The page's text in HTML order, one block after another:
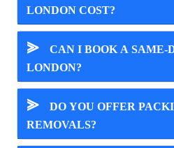
LONDON COST?
⪢
CAN I BOOK A SAME-
LONDON?
⪢
DO YOU OFFER
REMOVALS?